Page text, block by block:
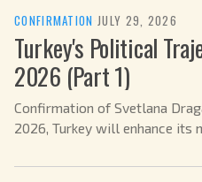
CONFIRMATION JULY 29, 2026
Turkey's Political
2026 (Part 1)
Confirmation of Svetlana
2026, Turkey will enhance its
within NATO.